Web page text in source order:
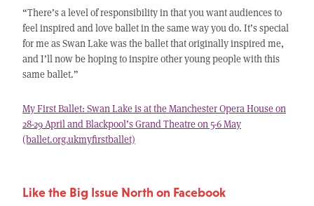
“There’s a level of responsibility in that you want audiences to
feel inspired and love ballet in the same way you do. It’s special
for me as Swan Lake was the ballet that originally inspired me,
and I’ll now be hoping to inspire other young people with this
same ballet.”
My First Ballet: Swan Lake is at the Manchester Opera House on
28-29 April and Blackpool’s Grand Theatre on 5-6 May
(ballet.org.ukmyfirstballet)
Like the Big Issue North on Facebook